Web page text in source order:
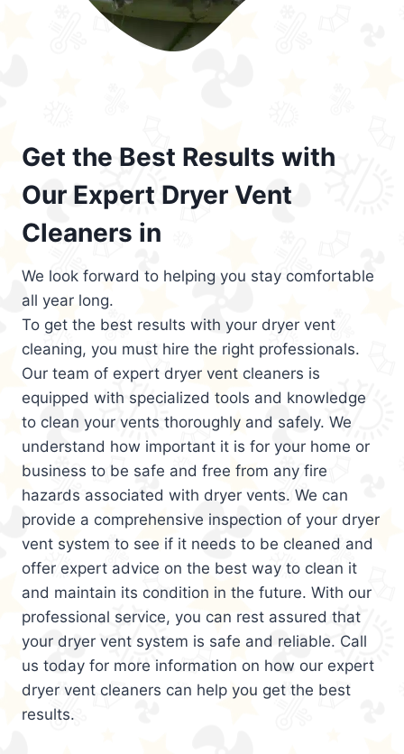
Get the Best Results with
Our Expert Dryer Vent
Cleaners in
We look forward to helping you stay comfortable
all year long.
To get the best results with your dryer vent
cleaning, you must hire the right professionals.
Our team of expert dryer vent cleaners is
equipped with specialized tools and knowledge
to clean your vents thoroughly and safely. We
understand how important it is for your home or
business to be safe and free from any fire
hazards associated with dryer vents. We can
provide a comprehensive inspection of your dryer
vent system to see if it needs to be cleaned and
offer expert advice on the best way to clean it
and maintain its condition in the future. With our
professional service, you can rest assured that
your dryer vent system is safe and reliable. Call
us today for more information on how our expert
dryer vent cleaners can help you get the best
results.